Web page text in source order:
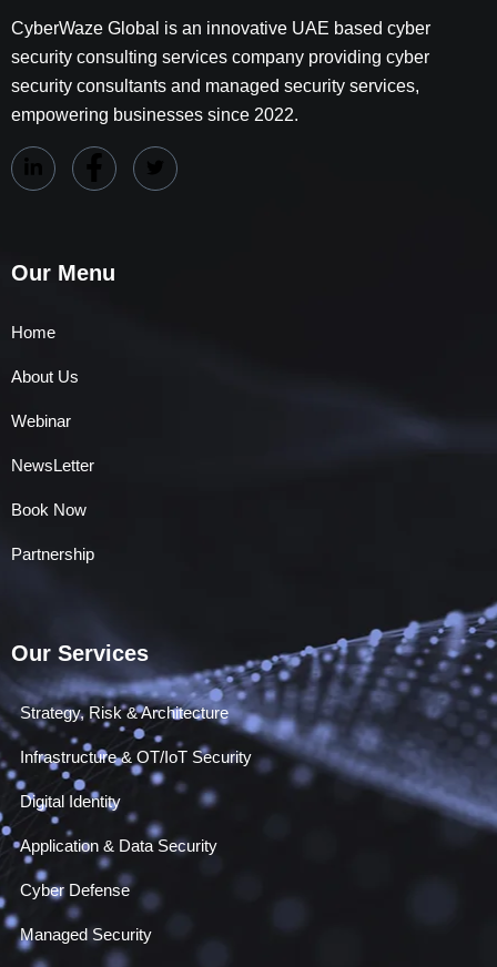
CyberWaze Global is an innovative UAE based cyber
security consulting services company providing cyber
security consultants and managed security services,
empowering businesses since 2022.
Our Menu
Home
About Us
Webinar
NewsLetter
Book Now
Partnership
Our Services
Strategy, Risk & Architecture
Infrastructure & OT/IoT Security
Digital Identity
Application & Data Security
Cyber Defense
Managed Security